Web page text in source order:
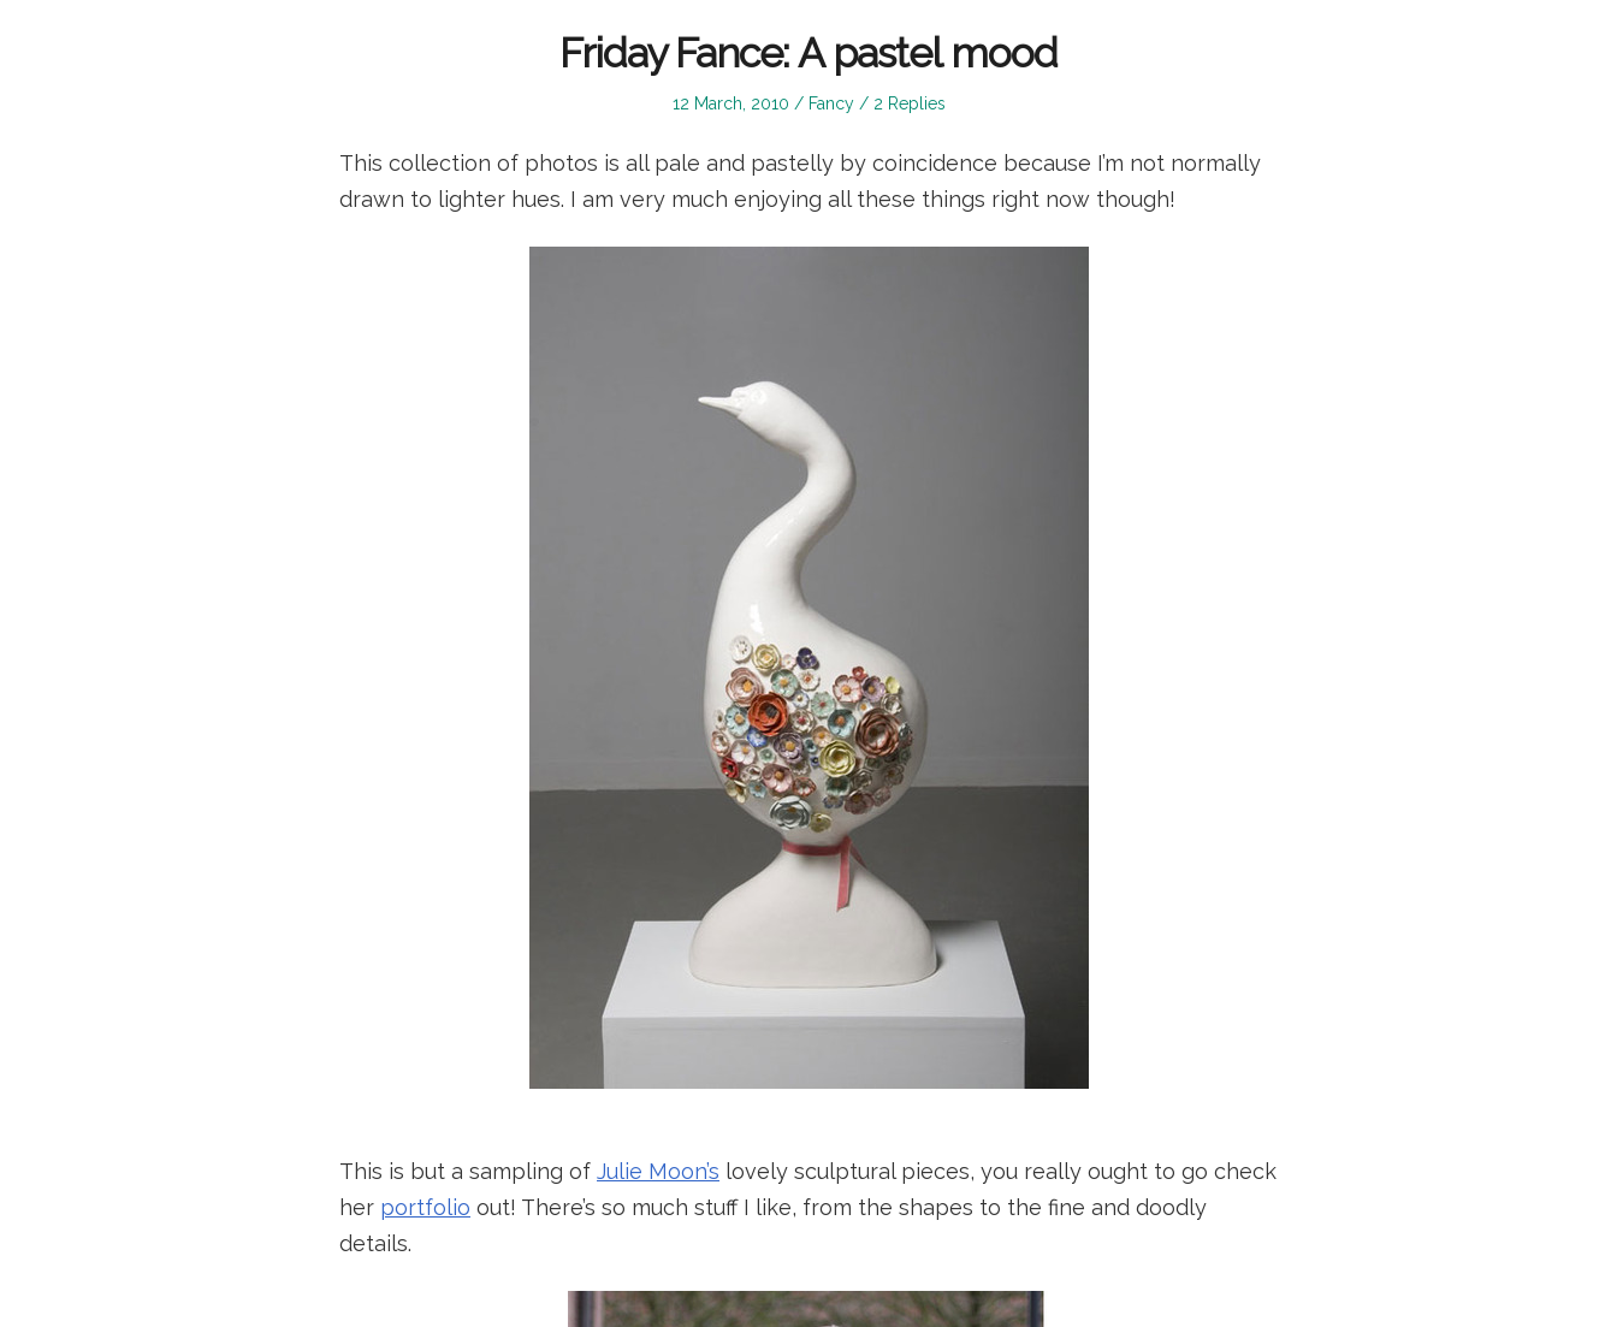
Friday Fance: A pastel mood
Posted
12 March, 2010
Posted
Fancy 2 Replies
This collection of photos is all pale and pastelly by coincidence because I’m not normally
drawn to lighter hues. I am very much enjoying all these things right now though!
This is but a sampling of Julie Moon’s lovely sculptural pieces, you really ought to go check
her portfolio out! There’s so much stuff I like, from the shapes to the fine and doodly
details.